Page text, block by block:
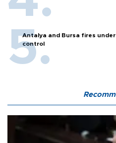
Antalya and Bursa fires under
control